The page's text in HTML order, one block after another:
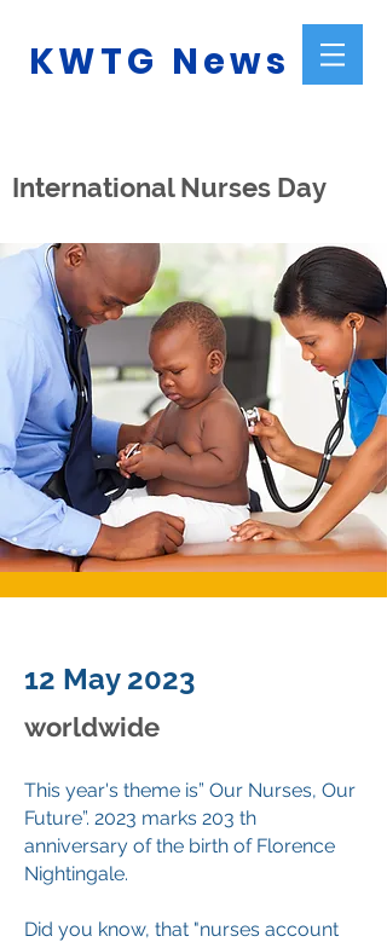
KWTG News
International Nurses Day
12 May 2023
worldwide
This year's theme is” Our Nurses, Our
Future”. 2023 marks 203 th
anniversary of the birth of Florence
Nightingale.
Did you know, that "nurses account